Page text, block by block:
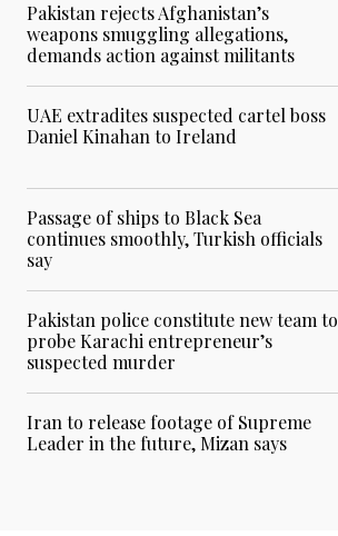
Pakistan rejects Afghanistan’s
weapons smuggling allegations,
demands action against militants
UAE extradites suspected cartel boss
Daniel Kinahan to Ireland
Passage of ships to Black Sea
continues smoothly, Turkish officials
say
Pakistan police constitute new team to
probe Karachi entrepreneur’s
suspected murder
Iran to release footage of Supreme
Leader in the future, Mizan says